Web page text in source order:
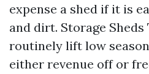
expense a shed if it is
and dirt. Storage Sheds
routinely lift low
either revenue off or